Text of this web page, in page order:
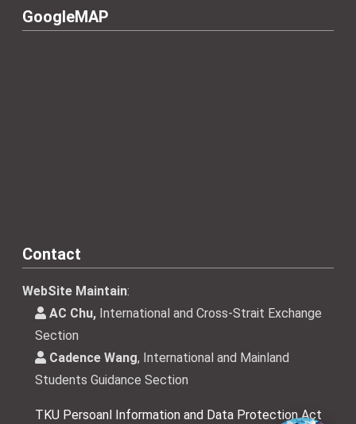
GoogleMAP
Contact
WebSite Maintain:
AC Chu, International and Cross-Strait Exchange
Section
Cadence Wang, International and Mainland
Students Guidance Section
TKU Persoanl Information and Data Protection Act